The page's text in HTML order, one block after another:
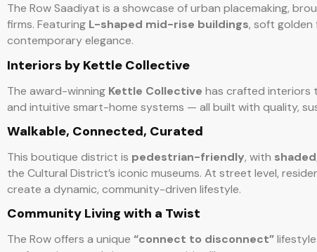
The Row Saadiyat is a showcase of urban placemaking,
firms. Featuring L-shaped mid-rise buildings, soft golden
contemporary elegance.
Interiors by Kettle Collective
The award-winning Kettle Collective has crafted interiors
and intuitive smart-home systems — all built with quality,
Walkable, Connected, Curated
This boutique district is pedestrian-friendly, with
the Cultural District’s iconic museums. At street level,
create a dynamic, community-driven lifestyle.
Community Living with a Twist
The Row offers a unique “connect to disconnect”